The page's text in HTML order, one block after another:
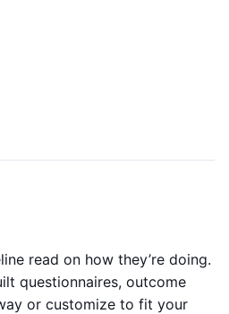
read on how they’re doing.
questionnaires, outcome
or customize to fit your